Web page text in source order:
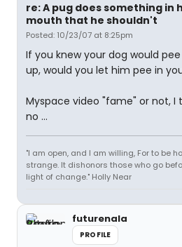
re: A pug does something in
mouth that he shouldn't
Posted: 10/23/07 at 8:25pm
If you knew your dog would
up, would you let him pee in
Myspace video "fame" or not, I
no ...
"I am open, and I am willing, For to be
strange. It dishonors those who go
light of change." Holly Near
futurenala
PROFILE